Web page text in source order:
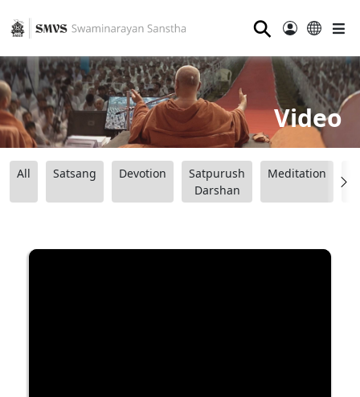
⚲
Video
All Satsang Devotion
Satpurush
Darshan
Meditation